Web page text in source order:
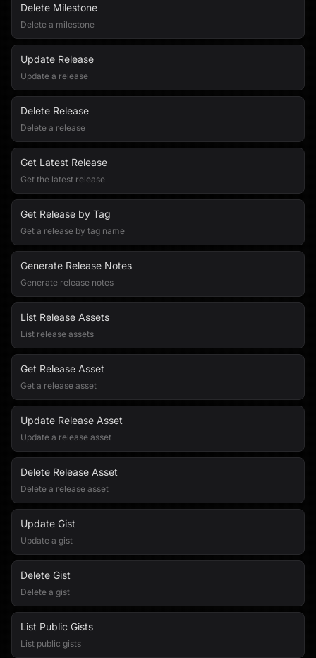
Delete Milestone
Delete a milestone
Update Release
Update a release
Delete Release
Delete a release
Get Latest Release
Get the latest release
Get Release by Tag
Get a release by tag name
Generate Release Notes
Generate release notes
List Release Assets
List release assets
Get Release Asset
Get a release asset
Update Release Asset
Update a release asset
Delete Release Asset
Delete a release asset
Update Gist
Update a gist
Delete Gist
Delete a gist
List Public Gists
List public gists